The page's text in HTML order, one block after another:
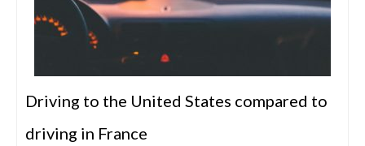
Driving to the United States compared to
driving in France